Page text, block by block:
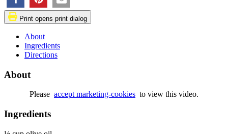
➜Opens
a
window
➜Opens
a
window
Print opens print dialog
About
Ingredients
Directions
About
Please accept marketing-cookies to view this video.
Ingredients